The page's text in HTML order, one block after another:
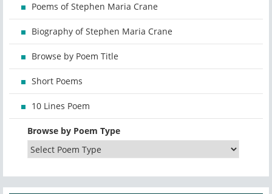
Poems of Stephen Maria Crane
Biography of Stephen Maria Crane
Browse by Poem Title
Short Poems
10 Lines Poem
Browse by Poem Type